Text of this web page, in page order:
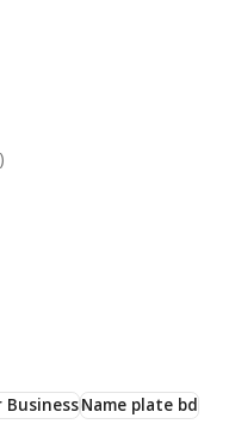
BusinessName plate bd